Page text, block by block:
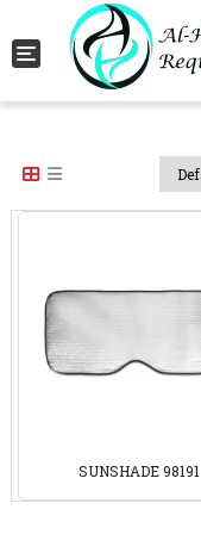
Toggle navigation
SUNSHADE 98191